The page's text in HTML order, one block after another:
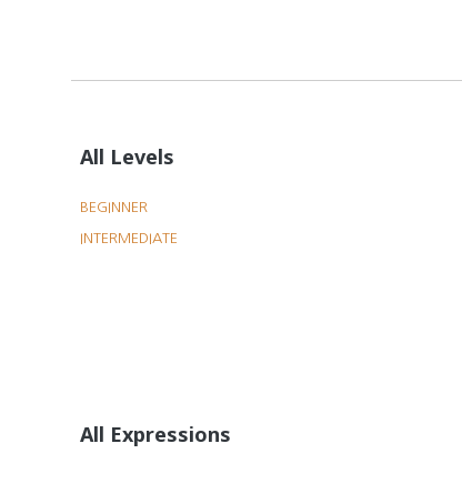
All Levels
BEGINNER
INTERMEDIATE
All Expressions